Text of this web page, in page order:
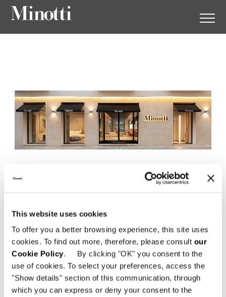
This website uses cookies
To offer you a better browsing experience, this site uses
cookies. To find out more, therefore, please consult our
Cookie Policy. By clicking "OK" you consent to the
use of cookies. To select your preferences, access the
"Show details" section of this communication, through
which you can express or deny your consent to the
Minotti Mallorca by Gunni &
Trentino
Carrer de la Protectora, 1
07012 Palma de Mallorca - Spain
电话: +34 971 108 638
Email:info@minottimallorca.com